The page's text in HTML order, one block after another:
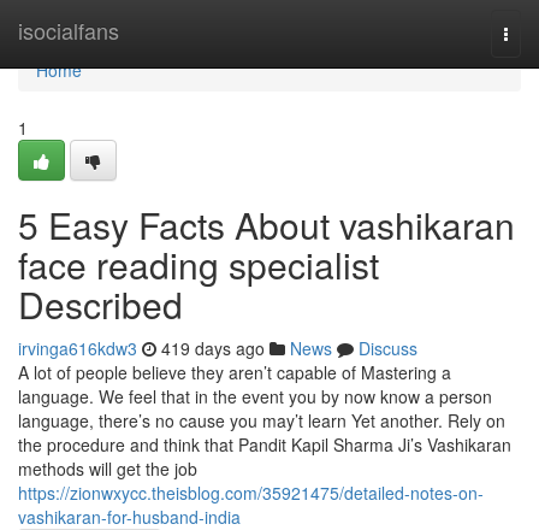
isocialfans
Home
Home
1
5 Easy Facts About vashikaran
face reading specialist
Described
irvinga616kdw3 419 days ago News
Discuss
A lot of people believe they aren’t capable of Mastering a
language. We feel that in the event you by now know a person
language, there’s no cause you may’t learn Yet another. Rely on
the procedure and think that Pandit Kapil Sharma Ji’s Vashikaran
methods will get the job
https://zionwxycc.theisblog.com/35921475/detailed-notes-on-
vashikaran-for-husband-india